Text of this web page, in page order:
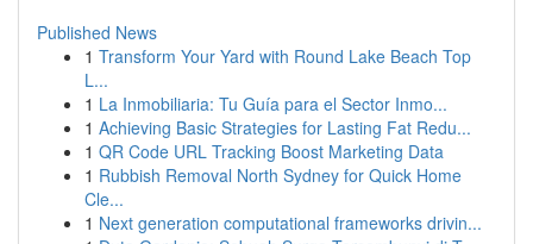
Published News
1 Transform Your Yard with Round Lake Beach Top
L...
1 La Inmobiliaria: Tu Guía para el Sector Inmo...
1 Achieving Basic Strategies for Lasting Fat Redu...
1 QR Code URL Tracking Boost Marketing Data
1 Rubbish Removal North Sydney for Quick Home
Cle...
1 Next generation computational frameworks drivin...